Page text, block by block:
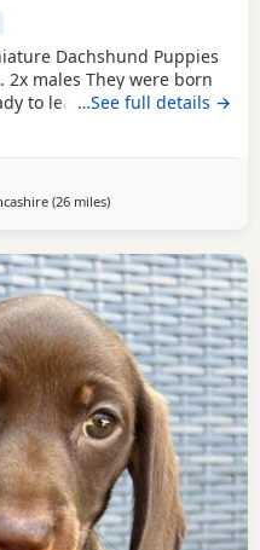
Dachshund Puppies
males They were born
to leave from 28th
old. Our Puppies have
lots of love, attention
are growing up in a
used to
…See full details →
(26 milesaway from Warrington
)